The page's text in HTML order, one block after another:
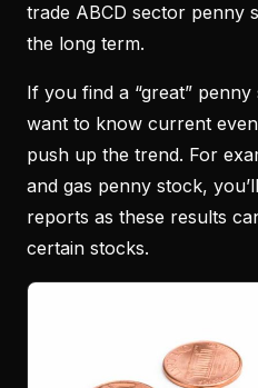
trade ABCD sector penny
the long term.
If you find a “great”
want to know current
push up the trend. For
and gas penny stock,
reports as these results
certain stocks.